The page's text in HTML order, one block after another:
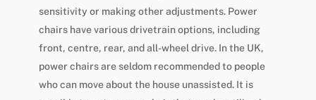
sensitivity or making other adjustments. Power
chairs have various drivetrain options, including
front, centre, rear, and all-wheel drive. In the UK,
power chairs are seldom recommended to people
who can move about the house unassisted. It is